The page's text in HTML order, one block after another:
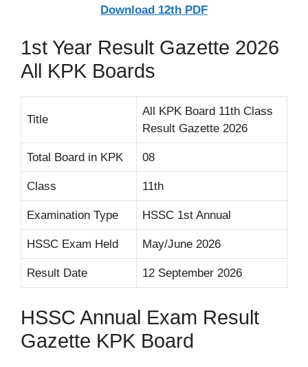
Download 12th PDF
1st Year Result Gazette 2026
All KPK Boards
Title
All KPK Board 11th Class
Result Gazette 2026
Total Board in KPK 08
Class 11th
Examination Type HSSC 1st Annual
HSSC Exam Held May/June 2026
Result Date 12 September 2026
HSSC Annual Exam Result
Gazette KPK Board